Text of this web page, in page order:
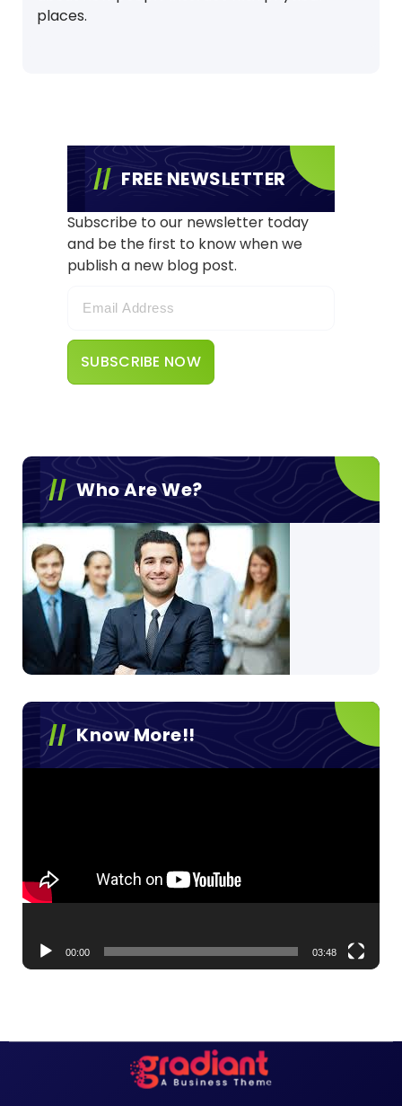
places.
FREE NEWSLETTER
Subscribe to our newsletter today
and be the first to know when we
publish a new blog post.
Who Are We?
Know More!!
00:00 03:48